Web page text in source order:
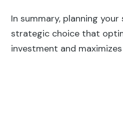
In summary, planning
strategic choice that
investment and